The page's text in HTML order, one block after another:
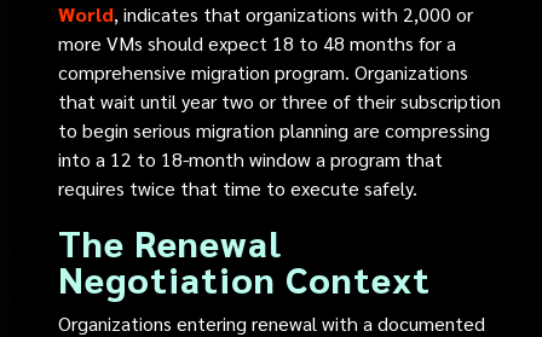
World, indicates that organizations with 2,000 or
more VMs should expect 18 to 48 months for a
comprehensive migration program. Organizations
that wait until year two or three of their subscription
to begin serious migration planning are compressing
into a 12 to 18-month window a program that
requires twice that time to execute safely.
The Renewal
Negotiation Context
Organizations entering renewal with a documented